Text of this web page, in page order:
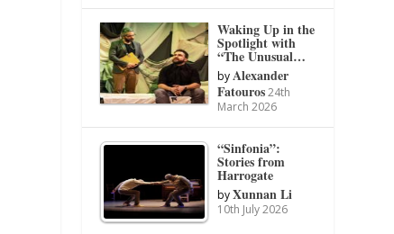
Waking Up in the
Spotlight with
“The Unusual…
byAlexander
Fatouros 24th
March 2026
“Sinfonia”:
Stories from
Harrogate
byXunnan Li
10th July 2026